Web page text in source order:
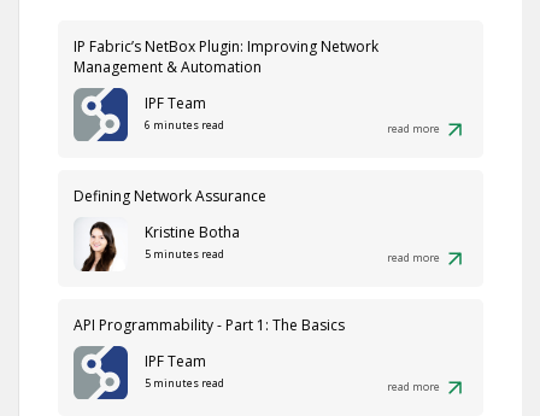
IP Fabric’s NetBox Plugin: Improving Network
Management & Automation
IPF Team
6 minutes read read more
Defining Network Assurance
Kristine Botha
5 minutes read read more
API Programmability - Part 1: The Basics
IPF Team
5 minutes read read more